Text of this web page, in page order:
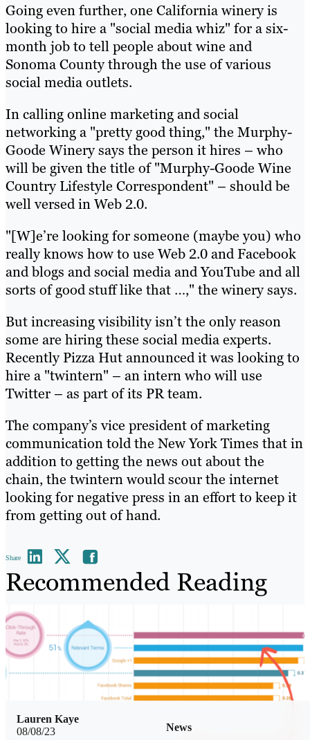
Going even further, one California winery is
looking to hire a "social media whiz" for a six-
month job to tell people about wine and
Sonoma County through the use of various
social media outlets.
In calling online marketing and social
networking a "pretty good thing," the Murphy-
Goode Winery says the person it hires – who
will be given the title of "Murphy-Goode Wine
Country Lifestyle Correspondent" – should be
well versed in Web 2.0.
"[W]e’re looking for someone (maybe you) who
really knows how to use Web 2.0 and Facebook
and blogs and social media and YouTube and all
sorts of good stuff like that …," the winery says.
But increasing visibility isn’t the only reason
some are hiring these social media experts.
Recently Pizza Hut announced it was looking to
hire a "twintern" – an intern who will use
Twitter – as part of its PR team.
The company’s vice president of marketing
communication told the New York Times that in
addition to getting the news out about the
chain, the twintern would scour the internet
looking for negative press in an effort to keep it
from getting out of hand.
Share
Recommended Reading
08/08/23 News
Lauren Kaye